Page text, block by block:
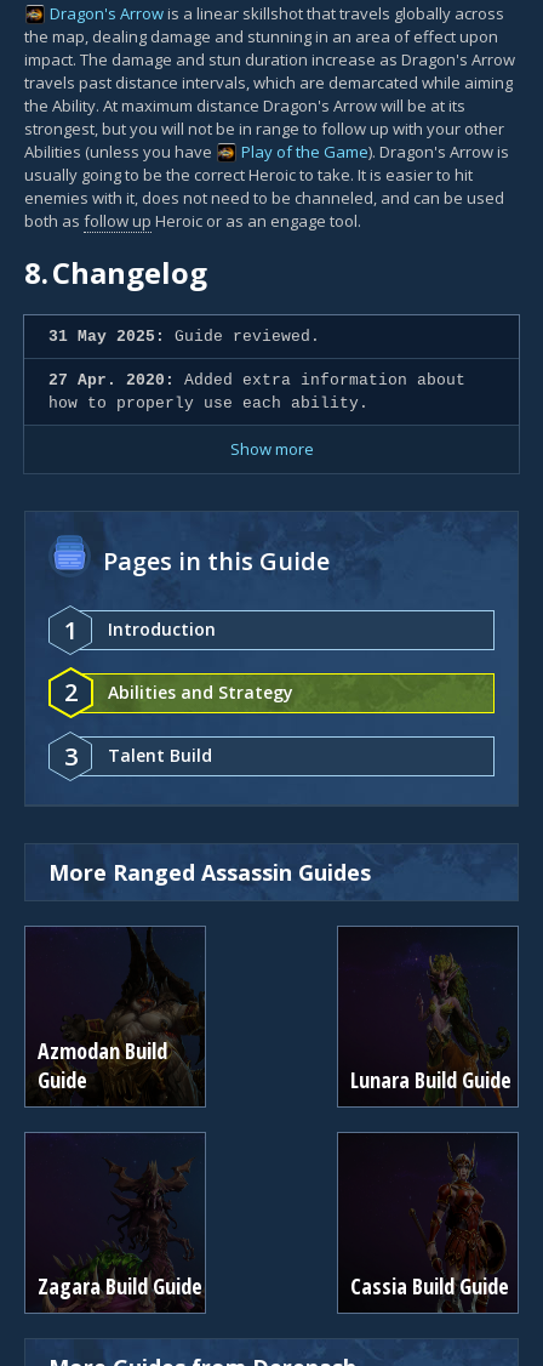
Dragon's Arrowis a linear skillshot that travels globally across
the map, dealing damage and stunning in an area of effect upon
impact. The damage and stun duration increase as Dragon's Arrow
travels past distance intervals, which are demarcated while aiming
the Ability. At maximum distance Dragon's Arrow will be at its
strongest, but you will not be in range to follow up with your other
Abilities (unless you have
Play of the Game). Dragon's Arrow is
usually going to be the correct Heroic to take. It is easier to hit
enemies with it, does not need to be channeled, and can be used
both as follow up Heroic or as an engage tool.
8.Changelog
31 May 2025: Guide reviewed.
27 Apr. 2020:
Added extra information about
how to properly use each ability.
Show more
Pages in this Guide
1 Introduction
2 Abilities and Strategy
3 Talent Build
More Ranged Assassin Guides
Azmodan Build
Guide
Lunara Build Guide
Zagara Build Guide Cassia Build Guide